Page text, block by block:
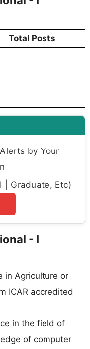
Total Posts
by Your
| Graduate, Etc)
- I
in Agriculture or
ICAR accredited
in the field of
of computer